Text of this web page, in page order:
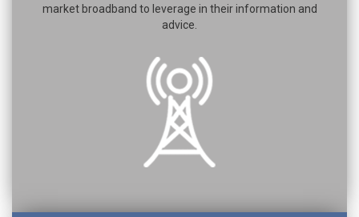
market broadband to leverage in their information and
advice.